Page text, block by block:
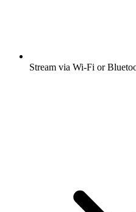
Stream via Wi-Fi or